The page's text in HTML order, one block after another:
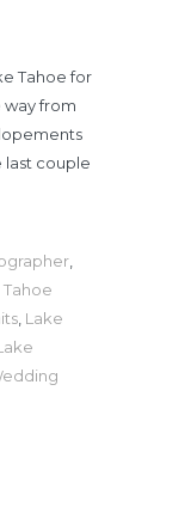
Tahoe for
from
couple
Tahoe
Lake